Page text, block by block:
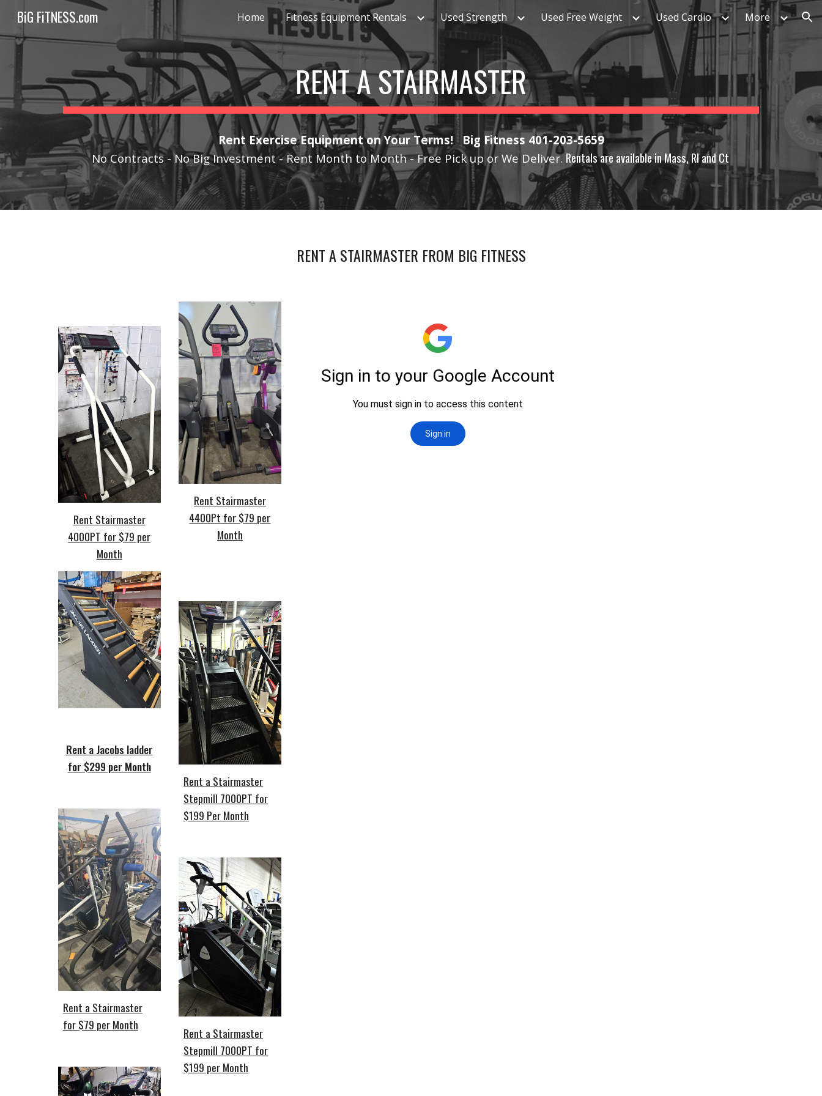
Skip to main content Skip to navigation
BiG FiTNESS.com Home Fitness Equipment Rentals Used Strength Used Free Weight Used Cardio More
RENT A STAIRMASTER
Rent Exercise Equipment on Your Terms! Big Fitness 401-203-5659
No Contracts - No Big Investment - Rent Month to Month - Free Pick up or We Deliver.Rentals are available in Mass, RI and Ct
RENT A STAIRMASTER FROM BIG FITNESS
Rent Stairmaster
4000PT for $79 per
Month
Rent a Jacobs ladder
for $299 per Month
Rent a Stairmaster
for $79 per Month
Rent Stairmaster
4400Pt for $79 per
Month
Rent a Stairmaster
Stepmill 7000PT for
$199 Per Month
Rent a Stairmaster
Stepmill 7000PT for
$199 per Month